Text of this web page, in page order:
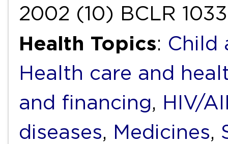
2002 (10) BCLR 1033
Health Topics: Child
Health care and
and financing, HIV/
diseases, Medicines,